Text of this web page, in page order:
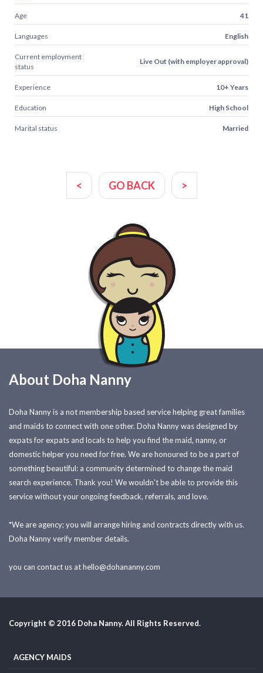
Age 41
Languages English
Current employment
status
Live Out (with employer approval)
Experience 10+ Years
Education High School
Marital status Married
< GO BACK >
About Doha Nanny
Doha Nanny is a not membership based service helping great families
and maids to connect with one other. Doha Nanny was designed by
expats for expats and locals to help you find the maid, nanny, or
domestic helper you need for free. We are honoured to be a part of
something beautiful: a community determined to change the maid
search experience. Thank you! We wouldn't be able to provide this
service without your ongoing feedback, referrals, and love.
*We are agency; you will arrange hiring and contracts directly with us.
Doha Nanny verify member details.
you can contact us athello@dohananny.com
Copyright © 2016 Doha Nanny. All Rights Reserved.
AGENCY MAIDS